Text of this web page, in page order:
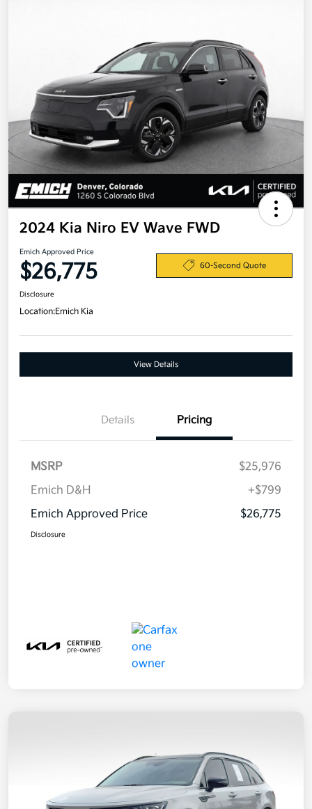
2024 Kia Niro EV Wave FWD
Emich Approved Price
$26,775 60-Second Quote
Disclosure
Location:Emich Kia
View Details
Details Pricing
MSRP
$25,976
Emich D&H
+$799
Emich Approved Price
$26,775
Disclosure